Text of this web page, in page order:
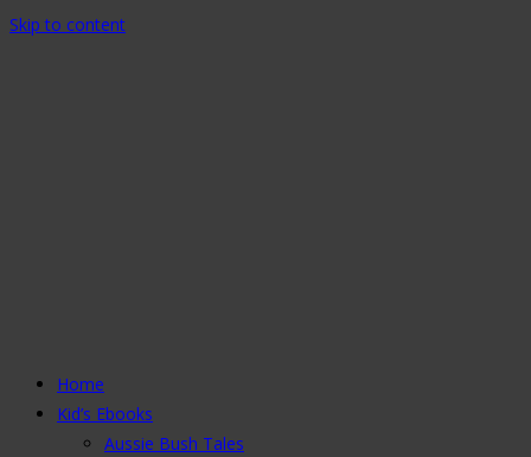
Skip to content
Home
Kid’s Ebooks
Aussie Bush Tales